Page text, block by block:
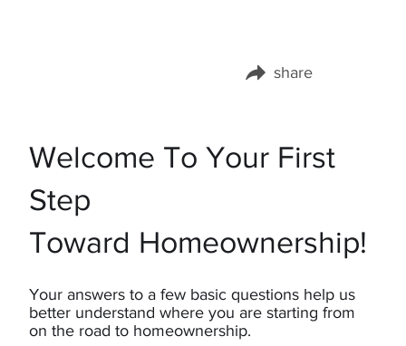
share
Welcome To Your First
Step
Toward Homeownership!
Your answers to a few basic questions help us
better understand where you are starting from
on the road to homeownership.